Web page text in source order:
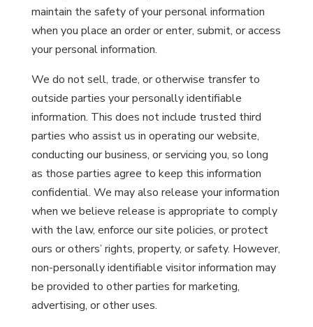
maintain the safety of your personal information
when you place an order or enter, submit, or access
your personal information.
We do not sell, trade, or otherwise transfer to
outside parties your personally identifiable
information. This does not include trusted third
parties who assist us in operating our website,
conducting our business, or servicing you, so long
as those parties agree to keep this information
confidential. We may also release your information
when we believe release is appropriate to comply
with the law, enforce our site policies, or protect
ours or others’ rights, property, or safety. However,
non-personally identifiable visitor information may
be provided to other parties for marketing,
advertising, or other uses.